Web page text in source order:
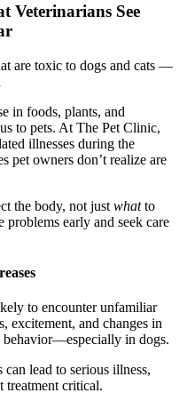
Veterinarians See
in foods, plants, and
to pets. At The Pet Clinic,
illnesses during the
pet owners don’t realize are
the body, not just whatto
early and seek care
to encounter unfamiliar
excitement, and changes in
behavior—especially in dogs.
lead to serious illness,
treatment critical.